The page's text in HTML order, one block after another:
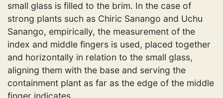
small glass is filled to the brim. In the case of
strong plants such as Chiric Sanango and Uchu
Sanango, empirically, the measurement of the
index and middle fingers is used, placed together
and horizontally in relation to the small glass,
aligning them with the base and serving the
containment plant as far as the edge of the middle